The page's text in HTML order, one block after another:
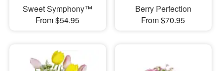
Sweet Symphony™
From $54.95
Berry Perfection
From $70.95